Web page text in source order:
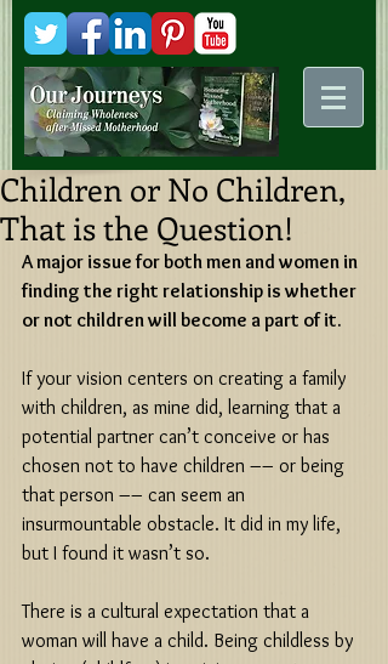
Kani
Comstock
Children or No Children,
That is the Question!
A major issue for both men and women in
finding the right relationship is whether
or not children will become a part of it.
If your vision centers on creating a family
with children, as mine did, learning that a
potential partner can’t conceive or has
chosen not to have children –– or being
that person –– can seem an
insurmountable obstacle. It did in my life,
but I found it wasn’t so.
There is a cultural expectation that a
woman will have a child. Being childless by